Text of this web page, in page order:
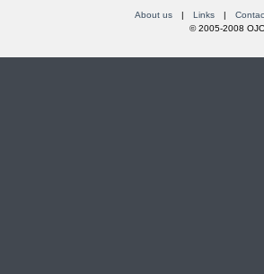
About us | Links |
© 2005-2008